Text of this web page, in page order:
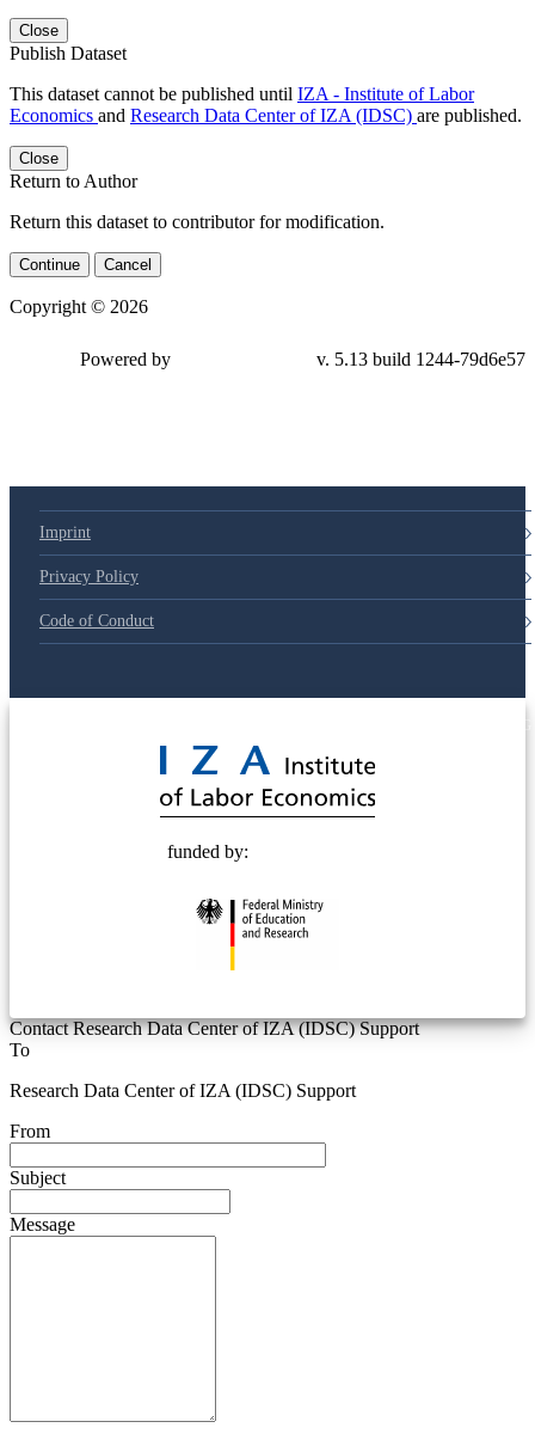
Close
Publish Dataset
This dataset cannot be published until IZA - Institute of Labor
Economics and Research Data Center of IZA (IDSC) are published.
Close
Return to Author
Return this dataset to contributor for modification.
Continue Cancel
Copyright © 2026
Powered by v. 5.13 build 1244-79d6e57
Imprint
Privacy Policy
Code of Conduct
funded by:
Contact Research Data Center of IZA (IDSC) Support
To
Research Data Center of IZA (IDSC) Support
From
Subject
Message